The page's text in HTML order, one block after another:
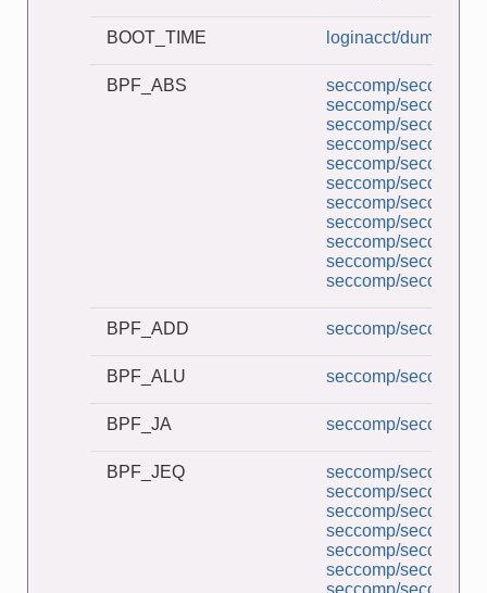
BOOT_TIME loginacct/
BPF_ABS
seccomp/
seccomp/
seccomp/
seccomp/
seccomp/
seccomp/
seccomp/
seccomp/
seccomp/
seccomp/
seccomp/
BPF_ADD seccomp/
BPF_ALU seccomp/
BPF_JA seccomp/
BPF_JEQ
seccomp/
seccomp/
seccomp/
seccomp/
seccomp/
seccomp/
seccomp/